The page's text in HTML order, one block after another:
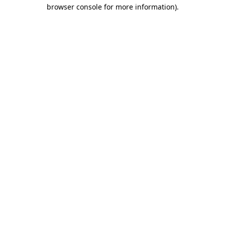
browser console for more information).